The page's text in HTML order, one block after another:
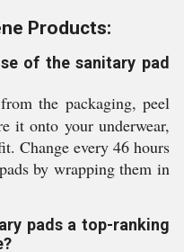
Products:
of the sanitary pad
the packaging, peel
it onto your underwear,
Change every 46 hours
by wrapping them in
pads a top-ranking